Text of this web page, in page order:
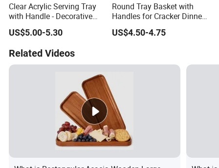
Clear Acrylic Serving Tray
with Handle - Decorative
Tray for Food, Fruit, Coffee
Table & Desk Organization
US$5.00-5.30
Round Tray Basket with
Handles for Cracker Dinner
Parties Coffee Table
US$4.50-4.75
Related Videos